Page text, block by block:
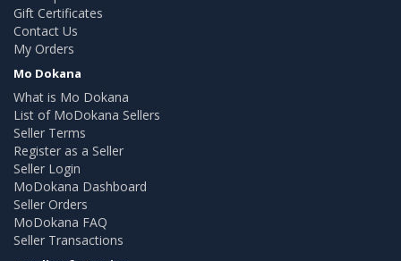
Gift Certificates
Contact Us
My Orders
Mo Dokana
What is Mo Dokana
List of MoDokana Sellers
Seller Terms
Register as a Seller
Seller Login
MoDokana Dashboard
Seller Orders
MoDokana FAQ
Seller Transactions